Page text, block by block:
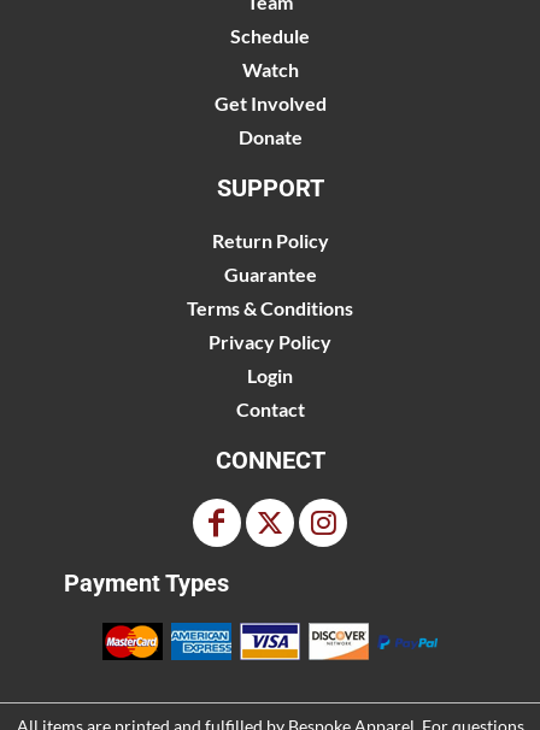
Schedule
Watch
Get Involved
Donate
SUPPORT
Return Policy
Guarantee
Terms & Conditions
Privacy Policy
Login
Contact
CONNECT
Payment Types
All items are printed and fulfilled by Bespoke Apparel . For questions